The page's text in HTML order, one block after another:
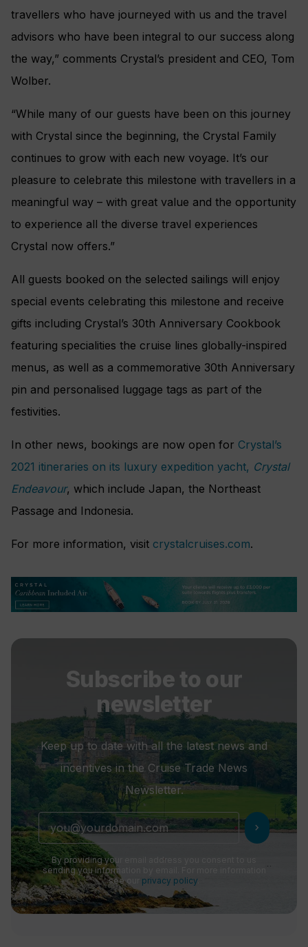
travellers who have journeyed with us and the travel
advisors who have been integral to our success along
the way,” comments Crystal’s president and CEO, Tom
Wolber.
“While many of our guests have been on this journey
with Crystal since the beginning, the Crystal Family
continues to grow with each new voyage. It’s our
pleasure to celebrate this milestone with travellers in a
meaningful way – with great value and the opportunity
to experience all the diverse travel experiences
Crystal now offers.”
All guests booked on the selected sailings will enjoy
special events celebrating this milestone and receive
gifts including Crystal’s 30th Anniversary Cookbook
featuring specialities the cruise lines globally-inspired
menus, as well as a commemorative 30th Anniversary
pin and personalised luggage tags as part of the
festivities.
In other news, bookings are now open for Crystal’s
2021 itineraries on its luxury expedition yacht, Crystal
Endeavour, which include Japan, the Northeast
Passage and Indonesia.
For more information, visit crystalcruises.com.
Subscribe to our
newsletter
Keep up to date with all the latest news and
incentives in the Cruise Trade News
Newsletter.
chevron_right
By providing your email address you consent to us
sending you information by email. For more information
see our privacy policy